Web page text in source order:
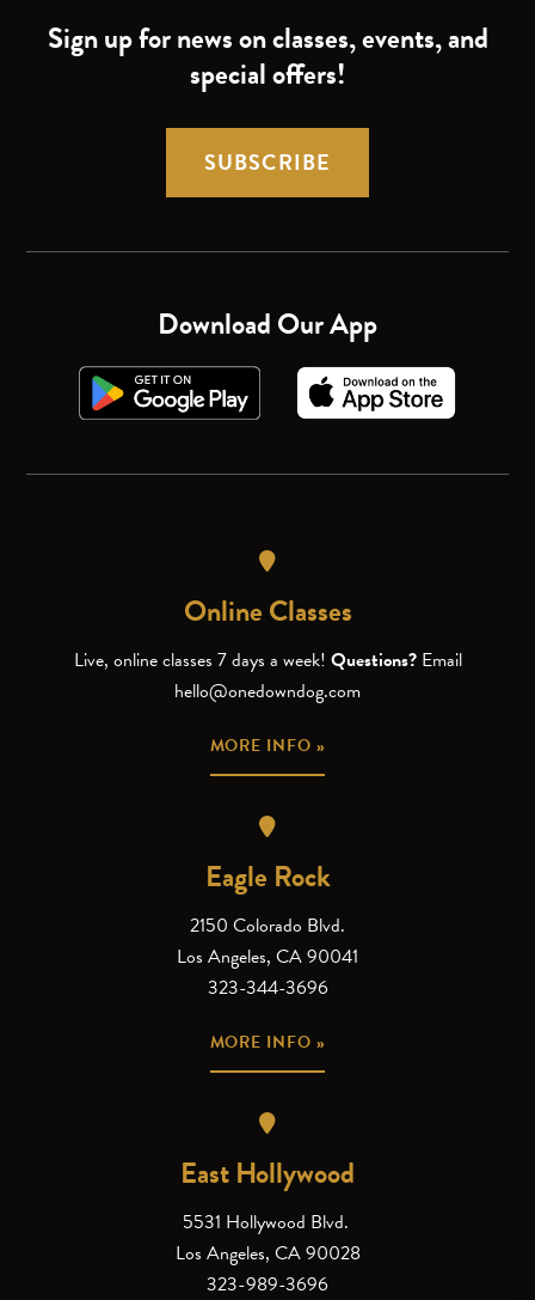
Sign up for news on classes, events, and
special offers!
SUBSCRIBE
Download Our App
Online Classes
Live, online classes 7 days a week! Questions? Email
hello@onedowndog.com
MORE INFO »
Eagle Rock
2150 Colorado Blvd.
Los Angeles, CA 90041
323-344-3696
MORE INFO »
East Hollywood
5531 Hollywood Blvd.
Los Angeles, CA 90028
323-989-3696